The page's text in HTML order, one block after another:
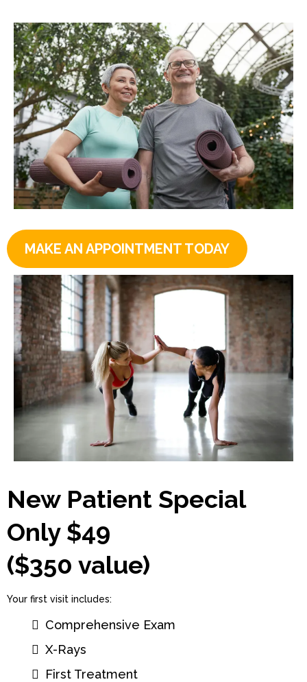
MAKE AN APPOINTMENT TODAY
New Patient Special
Only $49
($350 value)
Your first visit includes:
Comprehensive Exam
X-Rays
First Treatment